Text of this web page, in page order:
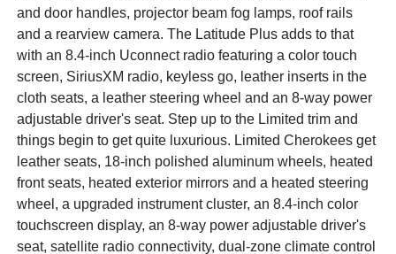
and door handles, projector beam fog lamps, roof rails
and a rearview camera. The Latitude Plus adds to that
with an 8.4-inch Uconnect radio featuring a color touch
screen, SiriusXM radio, keyless go, leather inserts in the
cloth seats, a leather steering wheel and an 8-way power
adjustable driver's seat. Step up to the Limited trim and
things begin to get quite luxurious. Limited Cherokees get
leather seats, 18-inch polished aluminum wheels, heated
front seats, heated exterior mirrors and a heated steering
wheel, a upgraded instrument cluster, an 8.4-inch color
touchscreen display, an 8-way power adjustable driver's
seat, satellite radio connectivity, dual-zone climate control